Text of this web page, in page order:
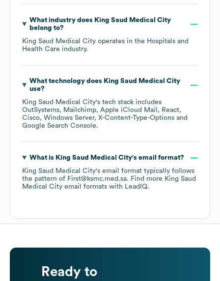
What industry does King Saud Medical City
belong to?
King Saud Medical City operates in the Hospitals and
Health Care industry.
What technology does King Saud Medical City
use?
King Saud Medical City's tech stack includes
OutSystems
Mailchimp Apple iCloud Mail
React
Cisco Windows Server X-Content-Type-Options
Google Search Console.
What is King Saud Medical City's email format?
King Saud Medical City's email format typically follows
the pattern of First@ksmc.med.sa. Find more King Saud
Medical City email formats with LeadIQ.
Ready to